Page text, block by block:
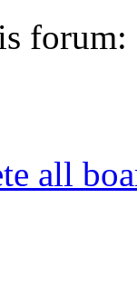
forum:
all